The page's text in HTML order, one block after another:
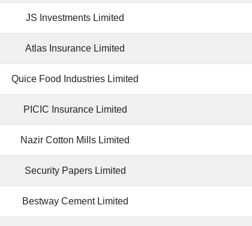
JS Investments Limited
Atlas Insurance Limited
Quice Food Industries Limited
PICIC Insurance Limited
Nazir Cotton Mills Limited
Security Papers Limited
Bestway Cement Limited